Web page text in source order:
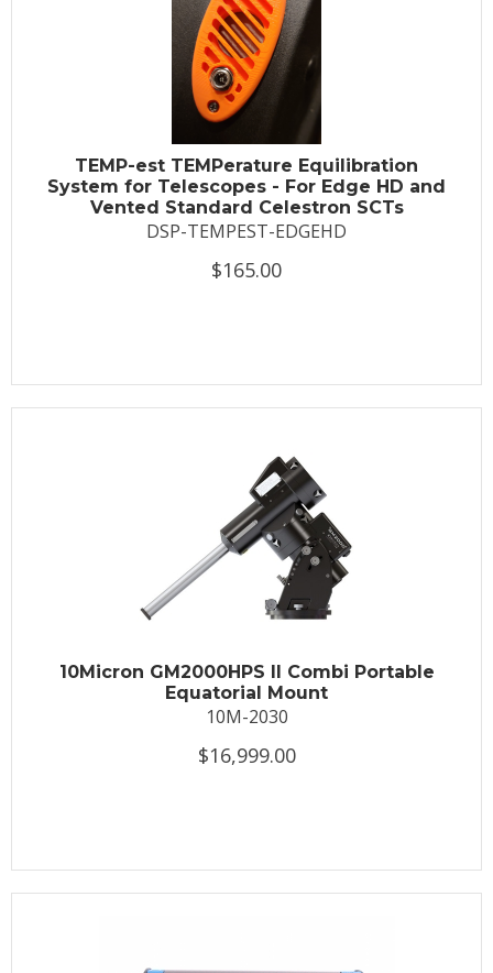
TEMP-est TEMPerature Equilibration
System for Telescopes - For Edge HD and
Vented Standard Celestron SCTs
DSP-TEMPEST-EDGEHD
$165.00
10Micron GM2000HPS II Combi Portable
Equatorial Mount
10M-2030
$16,999.00